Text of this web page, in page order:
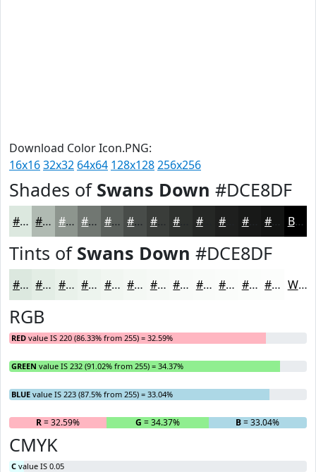
Download Color Icon.PNG:
16x1632x32 64x64 128x128256x256
Shades of Swans Down #DCE8DF
#DCE8DF #B0BAB2 #8D958E #717772 #5A5F5B #484C49 #3A3D3A #252725 #181918 Black
Tints of Swans Down #DCE8DF
#DCE8DF #E3EDE5 #E9F1EA #EDF4EE #F1F6F1 #F4F8F4 #F6F9F6 #F8FAF8 #F9FBF9 #FAFCFA #FBFDFB #FCFDFC White
RGB
RED value IS 220 (86.33% from 255) = 32.59%
GREEN value IS 232 (91.02% from 255) = 34.37%
BLUE value IS 223 (87.5% from 255) = 33.04%
R= 32.59% G = 34.37% B= 33.04%
CMYK
C value IS 0.05